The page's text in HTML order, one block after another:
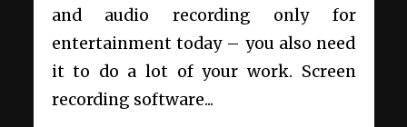
and audio recording only for
entertainment today – you also need
it to do a lot of your work. Screen
recording software...